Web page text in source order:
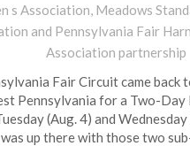
s Association, Meadows
and Pennsylvania Fair
Association partnership
Fair Circuit came back
Pennsylvania for a Two-Day
(Aug. 4) and
up there with those two